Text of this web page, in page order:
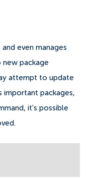
even manages
new package
attempt to update
important packages,
it's possible